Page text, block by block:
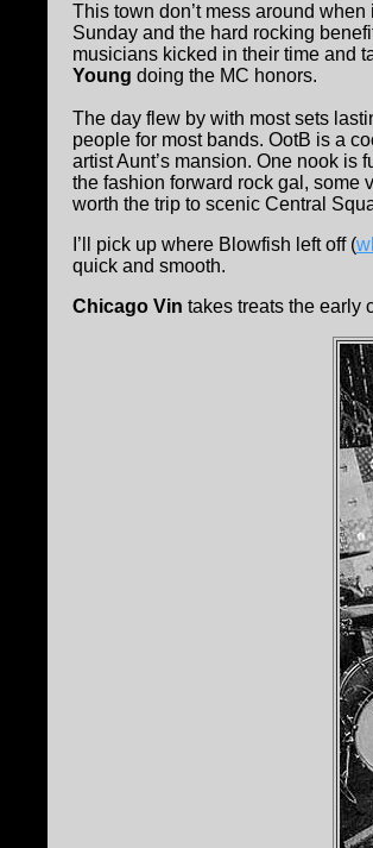
This town don’t mess around
Sunday and the hard rocking
musicians kicked in their time and
Young doing the MC honors.
The day flew by with most sets
people for most bands. OotB is a
artist Aunt’s mansion. One nook
the fashion forward rock gal, some
worth the trip to scenic Central
I’ll pick up where Blowfish left off (
quick and smooth.
Chicago Vin takes treats the early